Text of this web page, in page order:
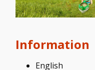
Information
English